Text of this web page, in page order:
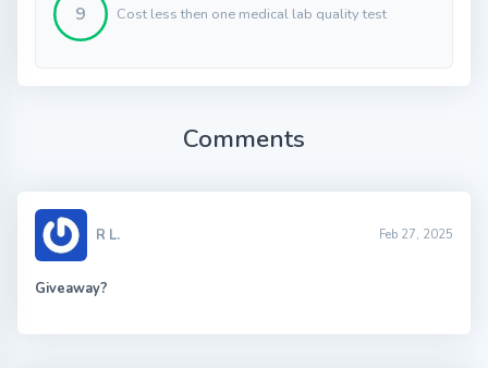
9 Cost less then one medical lab quality test
Comments
R L. Feb 27, 2025
Giveaway?